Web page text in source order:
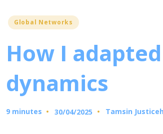
Posted
Global Networks
How I
dynamics
9 minutes 30/04/2025
Posted
Tamsin